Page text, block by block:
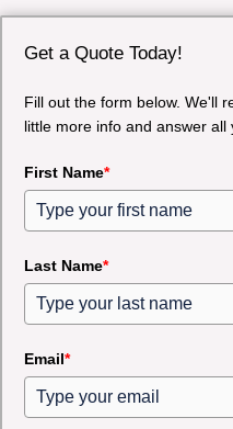
Get a Quote Today!
Fill out the form below. We'll
little more info and answer all
First Name*
Last Name*
Email*